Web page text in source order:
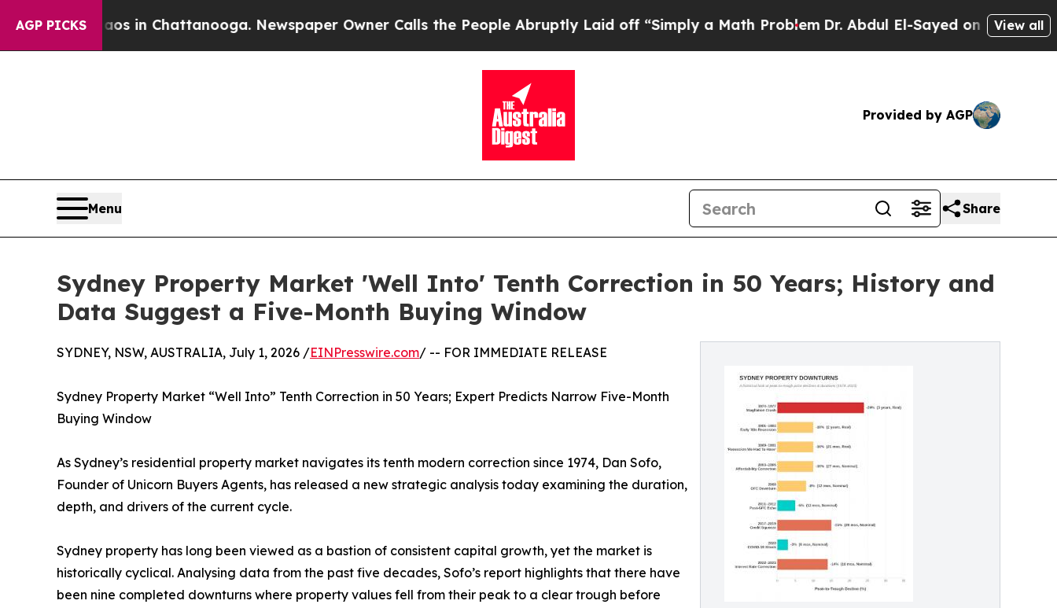
AGP PICKS
Chaos in Chattanooga. Newspaper Owner Calls the People Abruptly Laid off “Simply a Math ProblemDr. Abdul El-Sayed on Historic Michigan
View all
Provided by AGP
Menu Share
Sydney Property Market 'Well Into' Tenth Correction in 50 Years; History and
Data Suggest a Five-Month Buying Window
SYDNEY, NSW, AUSTRALIA, July 1, 2026 /EINPresswire.com/ -- FOR IMMEDIATE RELEASE
Sydney Property Market “Well Into” Tenth Correction in 50 Years; Expert Predicts Narrow Five-Month
Buying Window
As Sydney’s residential property market navigates its tenth modern correction since 1974, Dan Sofo,
Founder of Unicorn Buyers Agents, has released a new strategic analysis today examining the duration,
depth, and drivers of the current cycle.
Sydney property has long been viewed as a bastion of consistent capital growth, yet the market is
historically cyclical. Analysing data from the past five decades, Sofo’s report highlights that there have
been nine completed downturns where property values fell from their peak to a clear trough before